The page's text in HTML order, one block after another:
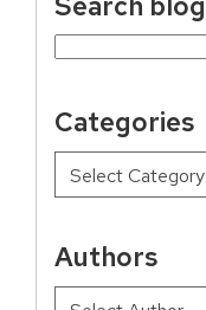
Search
Categories
Authors